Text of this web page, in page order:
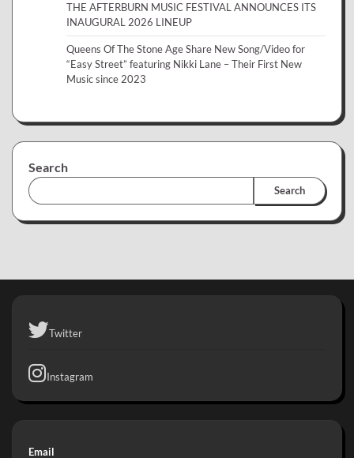
THE AFTERBURN MUSIC FESTIVAL ANNOUNCES ITS
INAUGURAL 2026 LINEUP
Queens Of The Stone Age Share New Song/Video for
“Easy Street” featuring Nikki Lane – Their First New
Music since 2023
Search
Search
Twitter
Instagram
Email